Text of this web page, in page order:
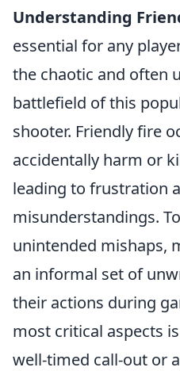
Understanding
essential for any
the chaotic and often
battlefield of this
shooter. Friendly fire
accidentally harm or
leading to frustration
misunderstandings.
unintended mishaps,
an informal set of
their actions during
most critical aspects
well-timed call-out or